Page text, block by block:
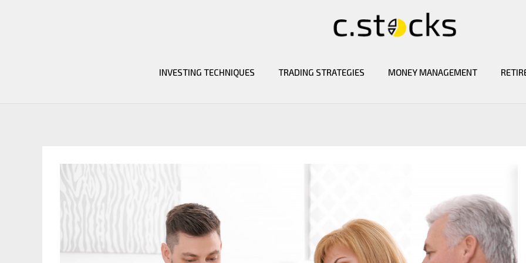
INVESTING TECHNIQUES TRADING STRATEGIES MONEY MANAGEMENT